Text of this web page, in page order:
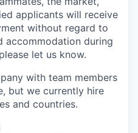
applicants will receive
without regard to
accommodation during
let us know.
with team members
but we currently hire
and countries.